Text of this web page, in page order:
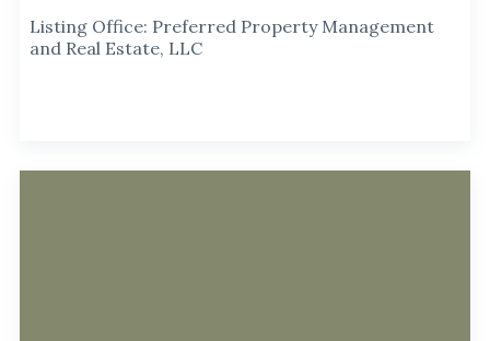
Listing Office: Preferred Property Management
and Real Estate, LLC